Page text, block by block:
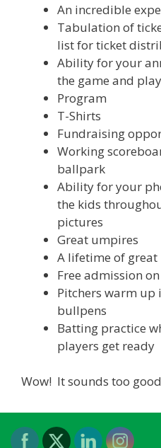
An incredible
Tabulation of
list for ticket
Ability for your
the game and
Program
T-Shirts
Fundraising
Working
ballpark
Ability for your
the kids
pictures
Great umpires
A lifetime of great
Free admission
Pitchers warm up
bullpens
Batting practice
players get ready
Wow! It sounds too